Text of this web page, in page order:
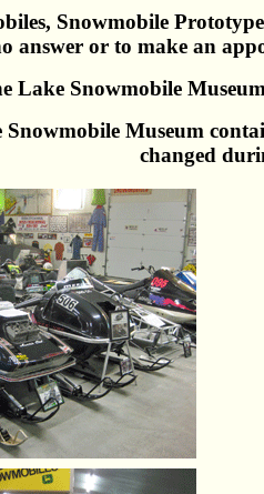
Snowmobile
answer or to make an
Lake Snowmobile
Museum
changed